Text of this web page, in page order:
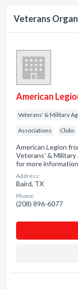
Veterans
American
Veterans' & Military
Associations Clubs
American Legion
Veterans' & Military
for more
Address:
Baird, TX
Phone:
(208) 896-6077